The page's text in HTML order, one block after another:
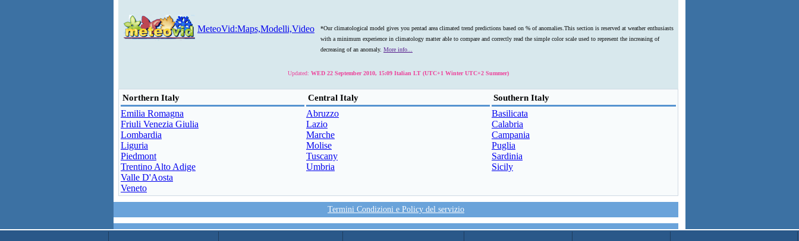
MeteoVid:Maps,Modelli,Video
*Our climatological model gives you pentad area climated trend predictions based on % of anomalies.This section is reserved at weather enthusiasts
with a minimum experience in climatology matter able to compare and correctly read the simple color scale used to represent the increasing of
decreasing of an anomaly. More info...
Updated: WED 22 September 2010, 15:09 Italian LT (UTC+1 Winter UTC+2 Summer)
Northern Italy Central Italy Southern Italy
Emilia Romagna
Friuli Venezia Giulia
Lombardia
Liguria
Piedmont
Trentino Alto Adige
Valle D'Aosta
Veneto
Abruzzo
Lazio
Marche
Molise
Tuscany
Umbria
Basilicata
Calabria
Campania
Puglia
Sardinia
Sicily
Termini Condizioni e Policy del servizio